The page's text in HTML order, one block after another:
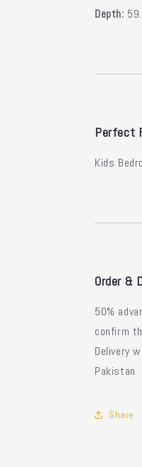
Depth:
Perfect
Kids
Order &
50%
confirm
Delivery
Pakistan
Share